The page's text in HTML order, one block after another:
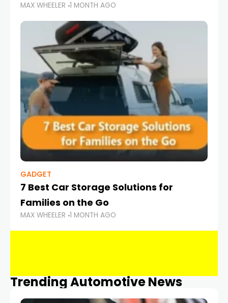
MAX WHEELER 1 MONTH AGO
GADGET
7 Best Car Storage Solutions for
Families on the Go
MAX WHEELER 1 MONTH AGO
Trending Automotive News